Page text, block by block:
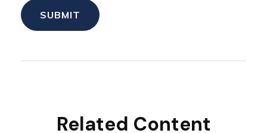
Related Content